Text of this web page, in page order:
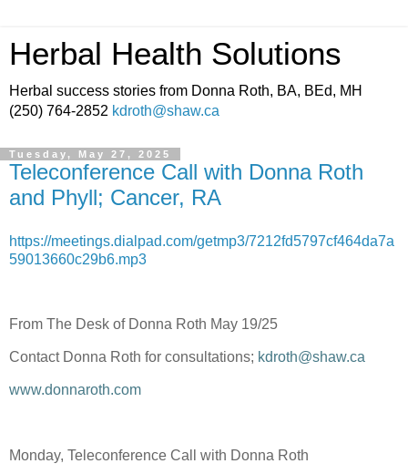
Herbal Health Solutions
Herbal success stories from Donna Roth, BA, BEd, MH
(250) 764-2852 kdroth@shaw.ca
Tuesday, May 27, 2025
Teleconference Call with Donna Roth
and Phyll; Cancer, RA
https://meetings.dialpad.com/getmp3/7212fd5797cf464da7a
59013660c29b6.mp3
From The Desk of Donna Roth May 19/25
Contact Donna Roth for consultations; kdroth@shaw.ca
www.donnaroth.com
Monday, Teleconference Call with Donna Roth